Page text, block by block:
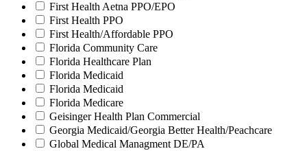
First Health Aetna PPO/EPO
First Health PPO
First Health/Affordable PPO
Florida Community Care
Florida Healthcare Plan
Florida Medicaid
Florida Medicaid
Florida Medicare
Geisinger Health Plan Commercial
Georgia Medicaid/Georgia Better Health/Peachcare
Global Medical Managment DE/PA